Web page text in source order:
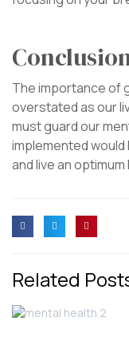
The importance of
overstated as our
must guard our
implemented
and live an optimum
Related